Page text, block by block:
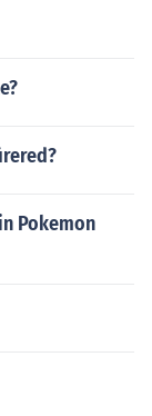
Pokemon